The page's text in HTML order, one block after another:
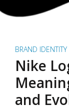
BRAND IDENTITY
Nike
and